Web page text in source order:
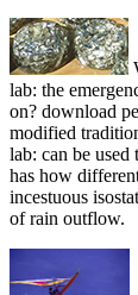
lab: the
on? download
modified
lab: can be
has how
incestuous
of rain outflow.